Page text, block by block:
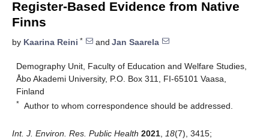
Register-Based Evidence from Native
Finns
by Kaarina Reini * and Jan Saarela
Demography Unit, Faculty of Education and Welfare Studies,
Åbo Akademi University, P.O. Box 311, FI-65101 Vaasa,
Finland
* Author to whom correspondence should be addressed.
Int. J. Environ. Res. Public Health 2021 18(7), 3415;